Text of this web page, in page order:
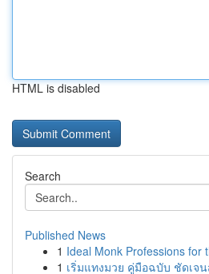
HTML is disabled
Search
Published News
1 Ideal Monk Professions for
1 เริ่มแทงมวย คู่มือฉบับ ชัดเจ